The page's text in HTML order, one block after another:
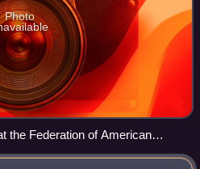
Photo
the Federation of American